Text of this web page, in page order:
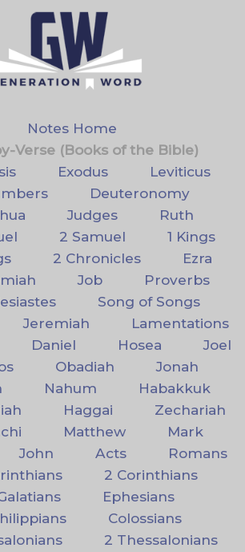
Notes Home
Verse (Books of the Bible)
Exodus
Leviticus
Deuteronomy
Judges
Ruth
2 Samuel
1 Kings
2 Chronicles
Ezra
Job
Proverbs
Song of Songs
Jeremiah
Lamentations
Daniel Hosea
Joel
Obadiah
Jonah
Nahum
Habakkuk
Haggai
Zechariah
Matthew
Mark
John Acts
Romans
2 Corinthians
Ephesians
Colossians
2 Thessalonians